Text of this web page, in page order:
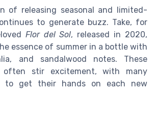
of releasing seasonal and limited-
to generate buzz. Take, for
Flor del Sol, released in 2020,
essence of summer in a bottle with
and sandalwood notes. These
often stir excitement, with many
to get their hands on each new